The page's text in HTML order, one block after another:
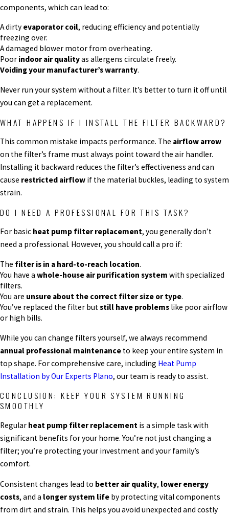
components, which can lead to:
A dirty evaporator coil, reducing efficiency and potentially
freezing over.
A damaged blower motor from overheating.
Poor indoor air qualityas allergens circulate freely.
Voiding your manufacturer’s warranty.
Never run your system without a filter. It’s better to turn it off until
you can get a replacement.
WHAT HAPPENS IF I INSTALL THE FILTER BACKWARD?
This common mistake impacts performance. The airflow arrow
on the filter’s frame must always point toward the air handler.
Installing it backward reduces the filter’s effectiveness and can
cause restricted airflow if the material buckles, leading to system
strain.
DO I NEED A PROFESSIONAL FOR THIS TASK?
For basic heat pump filter replacement, you generally don’t
need a professional. However, you should call a pro if:
The filter is in a hard-to-reach location.
You have a whole-house air purification system with specialized
filters.
You are unsure about the correct filter size or type.
You’ve replaced the filter butstill have problems like poor airflow
or high bills.
While you can change filters yourself, we always recommend
annual professional maintenance to keep your entire system in
top shape. For comprehensive care, including Heat Pump
Installation by Our Experts Plano, our team is ready to assist.
CONCLUSION: KEEP YOUR SYSTEM RUNNING
SMOOTHLY
Regular heat pump filter replacement is a simple task with
significant benefits for your home. You’re not just changing a
filter; you’re protecting your investment and your family’s
comfort.
Consistent changes lead to better air quality, lower energy
costs, and a longer system life by protecting vital components
from dirt and strain. This helps you avoid unexpected and costly